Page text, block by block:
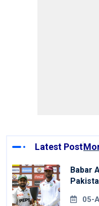
Latest Post
Babar
05-